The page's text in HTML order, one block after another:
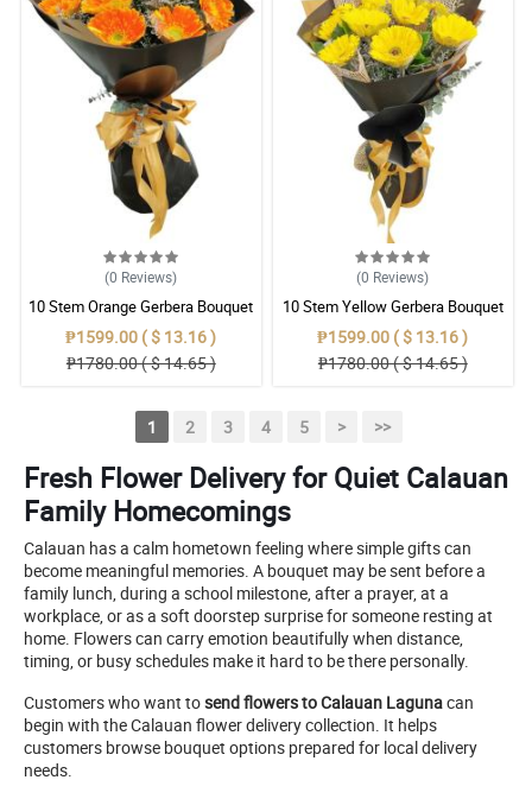
(0 Reviews)
10 Stem Orange Gerbera Bouquet
₱1599.00 ( $ 13.16 )
₱1780.00 ( $ 14.65 )
(0 Reviews)
10 Stem Yellow Gerbera Bouquet
₱1599.00 ( $ 13.16 )
₱1780.00 ( $ 14.65 )
1 2 3 4 5 > >>
Fresh Flower Delivery for Quiet Calauan
Family Homecomings
Calauan has a calm hometown feeling where simple gifts can
become meaningful memories. A bouquet may be sent before a
family lunch, during a school milestone, after a prayer, at a
workplace, or as a soft doorstep surprise for someone resting at
home. Flowers can carry emotion beautifully when distance,
timing, or busy schedules make it hard to be there personally.
Customers who want tosend flowers to Calauan Lagunacan
begin with the Calauan flower delivery collection. It helps
customers browse bouquet options prepared for local delivery
needs.